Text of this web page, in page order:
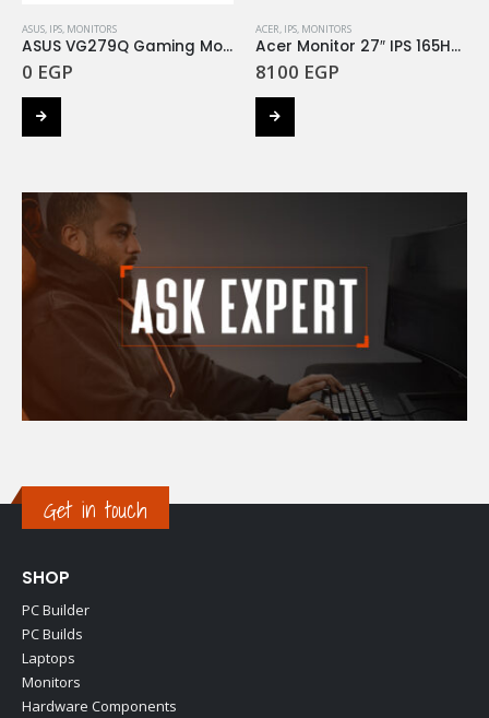
ASUS, IPS, MONITORS
ASUS VG279Q Gaming Monitor ( 27 inch Full HD 144Hz IPS )
0 EGP
ACER, IPS, MONITORS
Acer Monitor 27″ IPS 165HZ 1MS VG271Sbmiipx
8100 EGP
Get in touch
SHOP
PC Builder
PC Builds
Laptops
Monitors
Hardware Components